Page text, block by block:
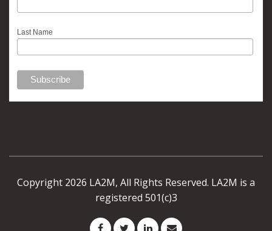
Last Name
Copyright 2026 LA2M, All Rights Reserved. LA2M is a
registered 501(c)3